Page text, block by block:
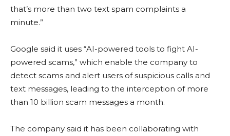
that’s more than two text spam complaints a
minute.”
Google said it uses “AI-powered tools to fight AI-
powered scams,” which enable the company to
detect scams and alert users of suspicious calls and
text messages, leading to the interception of more
than 10 billion scam messages a month.
The company said it has been collaborating with